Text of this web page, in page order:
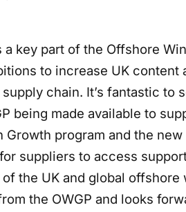
a key part of the Offshore
to increase UK
chain. It’s fantastic to
being made available to
Growth program and the
suppliers to access
the UK and global offshore
the OWGP and looks